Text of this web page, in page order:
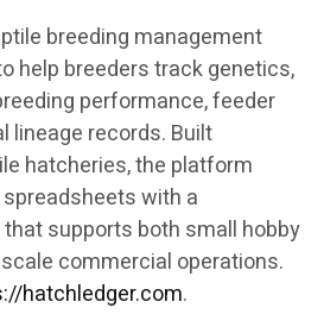
breeding management
help breeders track genetics,
performance, feeder
lineage records. Built
hatcheries, the platform
with a
supports both small hobby
commercial operations.
hatchledger.com.